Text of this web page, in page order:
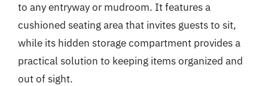
to any entryway or mudroom. It features a
cushioned seating area that invites guests to sit,
while its hidden storage compartment provides a
practical solution to keeping items organized and
out of sight.